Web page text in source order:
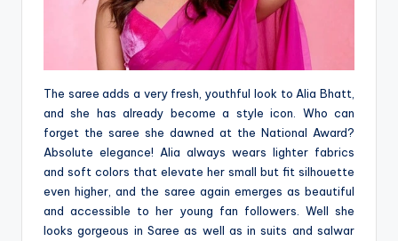
The saree adds a very fresh, youthful look to Alia Bhatt,
and she has already become a style icon. Who can
forget the saree she dawned at the National Award?
Absolute elegance! Alia always wears lighter fabrics
and soft colors that elevate her small but fit silhouette
even higher, and the saree again emerges as beautiful
and accessible to her young fan followers. Well she
looks gorgeous in Saree as well as in suits and salwar